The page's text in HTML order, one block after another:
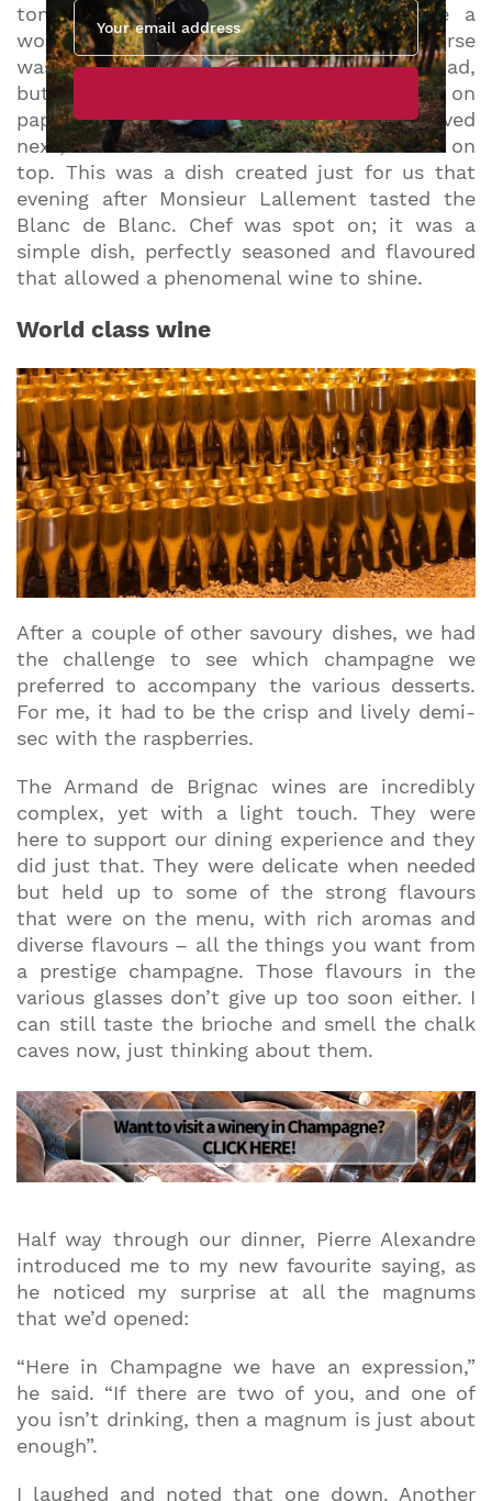
tomato and crisp rosé champagne made a
wonderful palate cleanser. The next course
was one of the best wine pairings I’ve ever had,
but you wouldn’t think so to look at it on
paper: a bowl of green bean mousse arrived
next, with the tiniest whole haricot vert sat on
top. This was a dish created just for us that
evening after Monsieur Lallement tasted the
Blanc de Blanc. Chef was spot on; it was a
simple dish, perfectly seasoned and flavoured
that allowed a phenomenal wine to shine.
World class wine
After a couple of other savoury dishes, we had
the challenge to see which champagne we
preferred to accompany the various desserts.
For me, it had to be the crisp and lively demi-
sec with the raspberries.
The Armand de Brignac wines are incredibly
complex, yet with a light touch. They were
here to support our dining experience and they
did just that. They were delicate when needed
but held up to some of the strong flavours
that were on the menu, with rich aromas and
diverse flavours – all the things you want from
a prestige champagne. Those flavours in the
various glasses don’t give up too soon either. I
can still taste the brioche and smell the chalk
caves now, just thinking about them.
Half way through our dinner, Pierre Alexandre
introduced me to my new favourite saying, as
he noticed my surprise at all the magnums
that we’d opened:
“Here in Champagne we have an expression,”
he said. “If there are two of you, and one of
you isn’t drinking, then a magnum is just about
enough”.
I laughed and noted that one down. Another